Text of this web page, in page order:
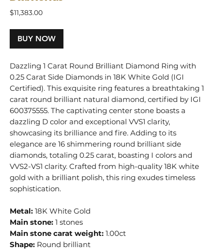
$11,383.00Price
BUY NOW
Dazzling 1 Carat Round Brilliant Diamond Ring with
0.25 Carat Side Diamonds in 18K White Gold (IGI
Certified). This exquisite ring features a breathtaking 1
carat round brilliant natural diamond, certified by IGI
600375555. The captivating center stone boasts a
dazzling D color and exceptional VVS1 clarity,
showcasing its brilliance and fire. Adding to its
elegance are 16 shimmering round brilliant side
diamonds, totaling 0.25 carat, boasting I colors and
VVS2-VS1 clarity. Crafted from high-quality 18K white
gold with a brilliant polish, this ring exudes timeless
sophistication.
Metal: 18K White Gold
Main stone:1 stones
Main stone carat weight:1.00ct
Shape: Round brilliant